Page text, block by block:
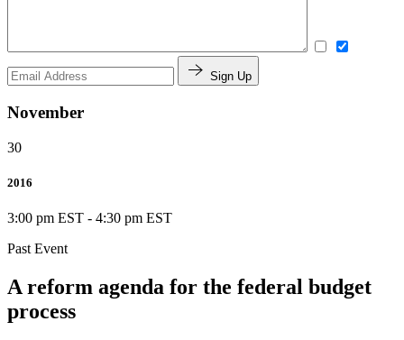
Sign Up
November
30
2016
3:00 pm EST - 4:30 pm EST
Past Event
A reform agenda for the federal budget
process